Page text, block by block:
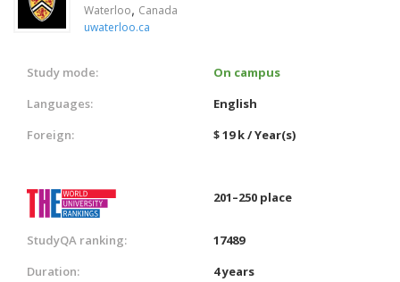
Waterloo, Canada
uwaterloo.ca
Study mode:
On campus
Languages:
English
Foreign:
$ 19 k / Year(s)
201–250 place
StudyQA ranking:
17489
Duration:
4 years